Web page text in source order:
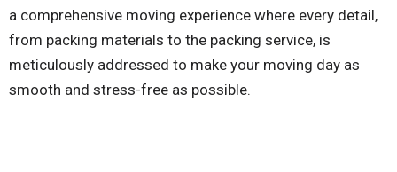
a comprehensive moving experience where every detail,
from packing materials to the packing service, is
meticulously addressed to make your moving day as
smooth and stress-free as possible.